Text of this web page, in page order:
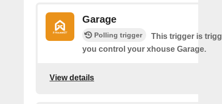
Garage
Polling trigger
This trigger is
you control your xhouse Garage.
View details